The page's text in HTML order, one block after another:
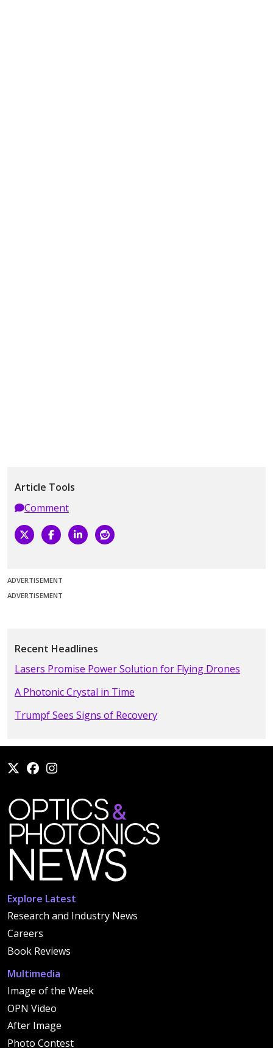
Article Tools
Comment
ADVERTISEMENT
ADVERTISEMENT
Recent Headlines
Lasers Promise Power Solution for Flying Drones
A Photonic Crystal in Time
Trumpf Sees Signs of Recovery
Explore Latest
Research and Industry News
Careers
Book Reviews
Multimedia
Image of the Week
OPN Video
After Image
Photo Contest